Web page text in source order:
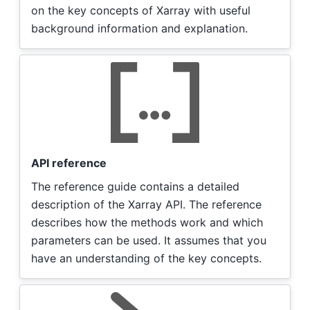
on the key concepts of Xarray with useful
background information and explanation.
API reference
The reference guide contains a detailed
description of the Xarray API. The reference
describes how the methods work and which
parameters can be used. It assumes that you
have an understanding of the key concepts.